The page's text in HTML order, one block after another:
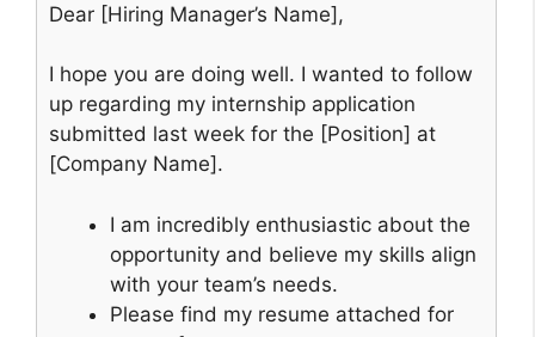
Dear [Hiring Manager’s Name],
I hope you are doing well. I wanted to follow
up regarding my internship application
submitted last week for the [Position] at
[Company Name].
I am incredibly enthusiastic about the
opportunity and believe my skills align
with your team’s needs.
Please find my resume attached for